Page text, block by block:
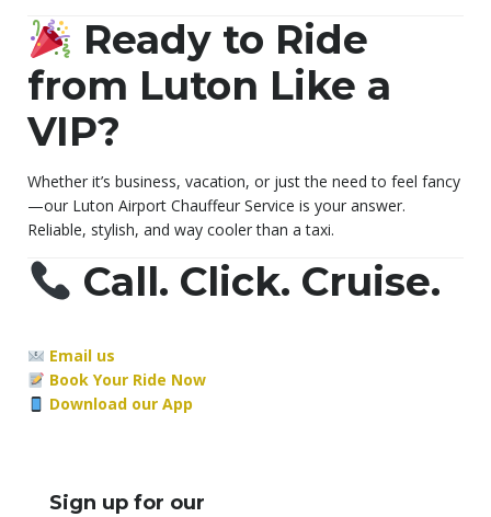
Ready to Ride
from Luton Like a
VIP?
Whether it’s business, vacation, or just the need to feel fancy
—our Luton Airport Chauffeur Service is your answer.
Reliable, stylish, and way cooler than a taxi.
Call. Click. Cruise.
Email us
Book Your Ride Now
Download our App
Sign up for our